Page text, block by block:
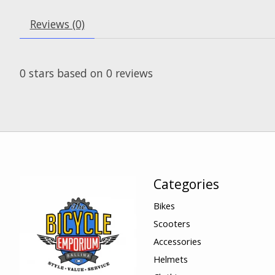
Reviews (0)
0 stars based on 0 reviews
Categories
Bikes
Scooters
Accessories
Helmets